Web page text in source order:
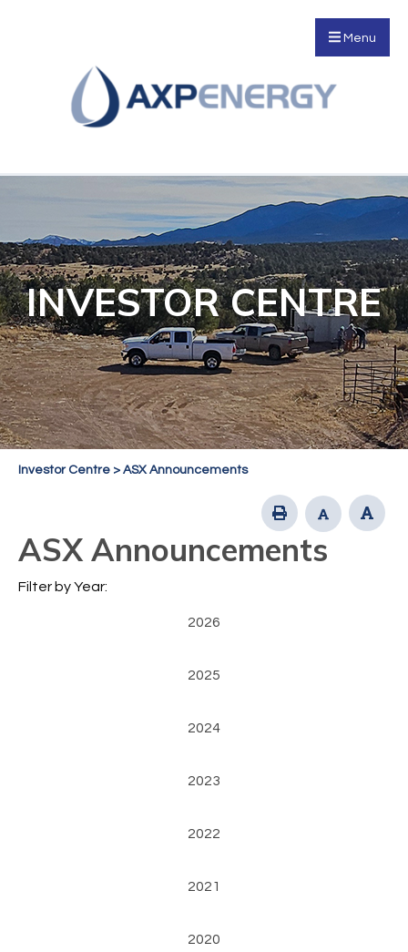
Menu
INVESTOR CENTRE
Investor Centre > ASX Announcements
ASX Announcements
Filter by Year:
2026
2025
2024
2023
2022
2021
2020